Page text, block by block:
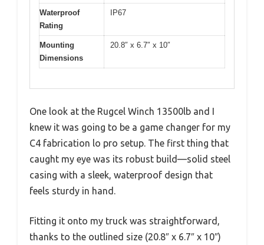
Waterproof
Rating
IP67
Mounting
Dimensions
20.8″ x 6.7″ x 10″
One look at the Rugcel Winch 13500lb and I
knew it was going to be a game changer for my
C4 fabrication lo pro setup. The first thing that
caught my eye was its robust build—solid steel
casing with a sleek, waterproof design that
feels sturdy in hand.
Fitting it onto my truck was straightforward,
thanks to the outlined size (20.8″ x 6.7″ x 10″)